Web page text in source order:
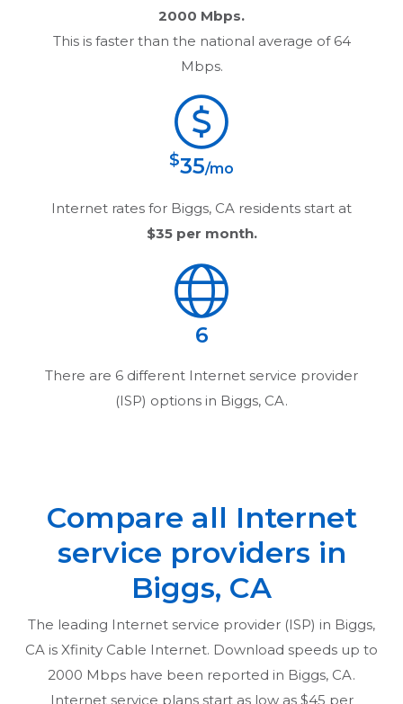
2000 Mbps.
This is faster than the national average of 64
Mbps.
$35/mo
Internet rates for Biggs, CA residents start at
$35per month.
6
There are 6 different Internet service provider
(ISP) options in Biggs, CA.
Compare all Internet
service providers in
Biggs, CA
The leading Internet service provider (ISP) in Biggs,
CA is Xfinity Cable Internet. Download speeds up to
2000 Mbps have been reported in Biggs, CA.
Internet service plans start as low as $45 per